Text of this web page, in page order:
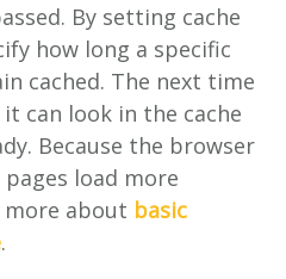
By setting cache
how long a specific
cached. The next time
can look in the cache
Because the browser
load more
more about basic
.